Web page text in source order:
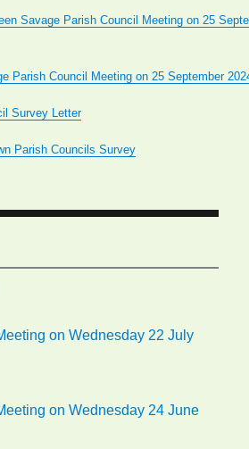
Savage Parish Council Meeting on 25
Parish Council Meeting on 25 September
Survey Letter
Parish Councils Survey
on Wednesday 22 July
on Wednesday 24 June